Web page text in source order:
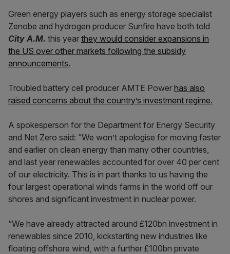
Green energy players such as energy storage specialist
Zenobe and hydrogen producer Sunfire have both told
City A.M. this year they would consider expansions in
the US over other markets following the subsidy
announcements.
Troubled battery cell producer AMTE Power has also
raised concerns about the country’s investment regime.
A spokesperson for the Department for Energy Security
and Net Zero said: “We won’t apologise for moving faster
and earlier on clean energy than many other countries,
and last year renewables accounted for over 40 per cent
of our electricity. This is in part thanks to us having the
four largest operational winds farms in the world off our
shores and significant investment in nuclear power.
“We have already attracted around £120bn investment in
renewables since 2010, kickstarting new industries like
floating offshore wind, with a further £100bn private